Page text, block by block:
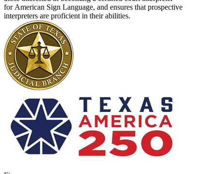
for American Sign Language, and ensures that prospective
interpreters are proficient in their abilities.